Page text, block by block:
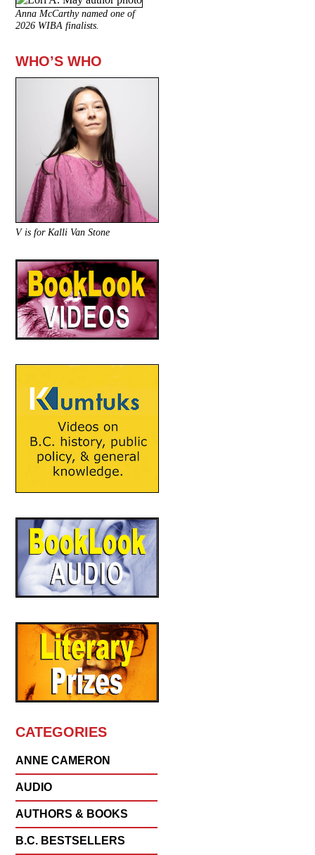
Anna McCarthy named one of
2026 WIBA finalists.
WHO’S WHO
V is for Kalli Van Stone
CATEGORIES
ANNE CAMERON
AUDIO
AUTHORS & BOOKS
B.C. BESTSELLERS